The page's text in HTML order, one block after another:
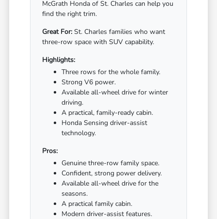
McGrath Honda of St. Charles can help you
find the right trim.
Great For: St. Charles families who want
three-row space with SUV capability.
Highlights:
Three rows for the whole family.
Strong V6 power.
Available all-wheel drive for winter
driving.
A practical, family-ready cabin.
Honda Sensing driver-assist
technology.
Pros:
Genuine three-row family space.
Confident, strong power delivery.
Available all-wheel drive for the
seasons.
A practical family cabin.
Modern driver-assist features.